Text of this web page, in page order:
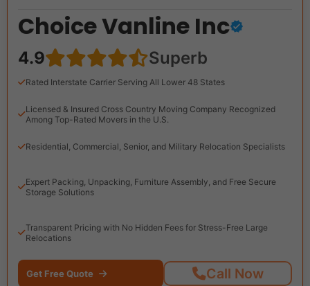
Choice Vanline Inc
4.9 Superb
Rated Interstate Carrier Serving All Lower 48 States
Licensed & Insured Cross Country Moving Company Recognized
Among Top-Rated Movers in the U.S.
Residential, Commercial, Senior, and Military Relocation Specialists
Expert Packing, Unpacking, Furniture Assembly, and Free Secure
Storage Solutions
Transparent Pricing with No Hidden Fees for Stress-Free Large
Relocations
Get Free Quote Call Now